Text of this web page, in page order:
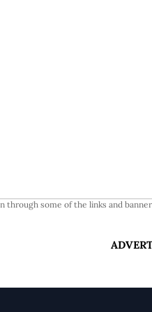
through some of the links and